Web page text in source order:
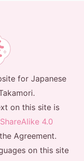
for Japanese
on this site is
4.0
Agreement.
on this site